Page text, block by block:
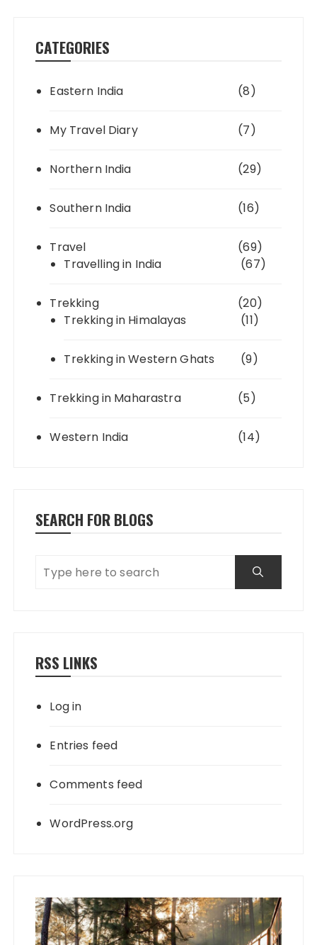
CATEGORIES
Eastern India (8)
My Travel Diary (7)
Northern India (29)
Southern India (16)
Travel
(69)
Travelling in India
(67)
Trekking
(20)
Trekking in Himalayas
(11)
Trekking in Western Ghats (9)
Trekking in Maharastra (5)
Western India (14)
SEARCH FOR BLOGS
RSS LINKS
Log in
Entries feed
Comments feed
WordPress.org